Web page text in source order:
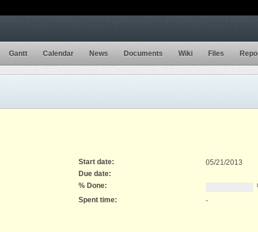
Gantt Calendar News Documents Wiki Files
Start date:
05/21/2013
Due date:
% Done:
Spent time:
-